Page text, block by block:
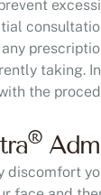
taking.
the
®
discomfort